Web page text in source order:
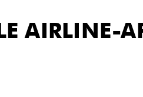
AIRLINE-